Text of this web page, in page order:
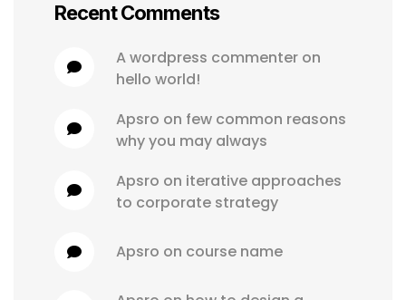
Recent Comments
a wordpress commenter
hello world!
apsro on few common reasons
why you may always
apsro on iterative approaches
to corporate strategy
apsro on course name